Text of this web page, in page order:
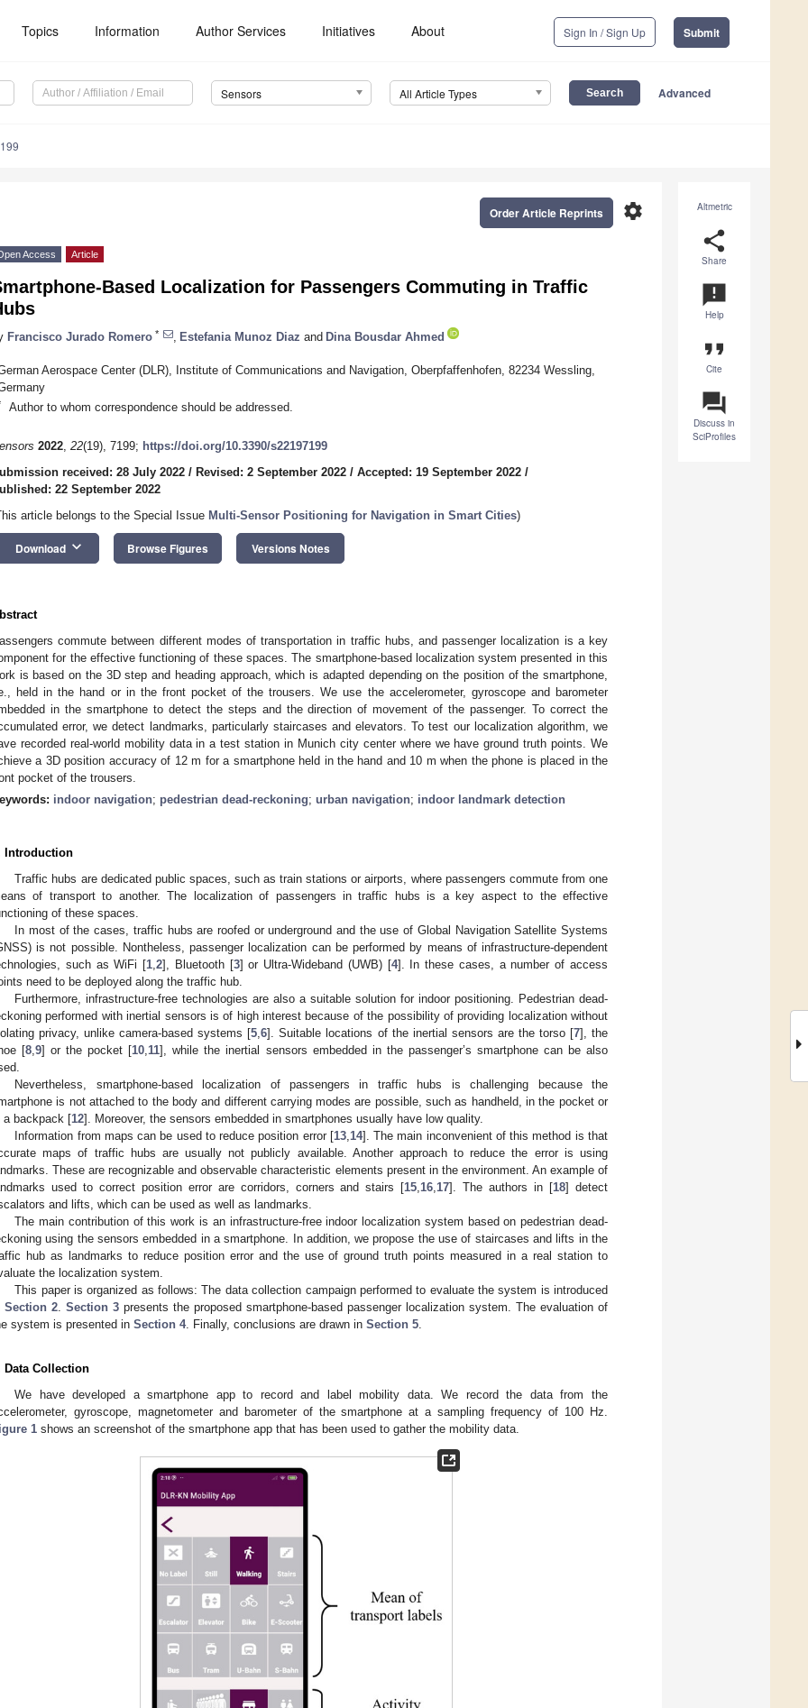
Topics Information Author Services Initiatives About Sign In / Sign Up Submit
Sensors All Article Types Advanced
Altmetric
share
Share
announcement
Help
format_quote
Cite
question_answer
Discuss in
SciProfiles
settings
Order Article Reprints
Access Article
Based Localization for Passengers Commuting in Traffic
Francisco Jurado Romero * Estefania Munoz Diaz and Dina Bousdar Ahmed
Aerospace Center (DLR), Institute of Communications and Navigation, Oberpfaffenhofen, 82234 Wessling,
Author to whom correspondence should be addressed.
2022, 22(19), 7199; https://doi.org/10.3390/s22197199
received: 28 July 2022 / Revised: 2 September 2022 / Accepted: 19 September 2022 /
22 September 2022
article belongs to the Special Issue Multi-Sensor Positioning for Navigation in Smart Cities)
Download keyboard_arrow_down Browse Figures Versions Notes
commute between different modes of transportation in traffic hubs, and passenger localization is a key
for the effective functioning of these spaces. The smartphone-based localization system presented in this
is based on the 3D step and heading approach, which is adapted depending on the position of the smartphone,
held in the hand or in the front pocket of the trousers. We use the accelerometer, gyroscope and barometer
in the smartphone to detect the steps and the direction of movement of the passenger. To correct the
error, we detect landmarks, particularly staircases and elevators. To test our localization algorithm, we
recorded real-world mobility data in a test station in Munich city center where we have ground truth points. We
a 3D position accuracy of 12 m for a smartphone held in the hand and 10 m when the phone is placed in the
pocket of the trousers.
indoor navigation; pedestrian dead-reckoning; urban navigation; indoor landmark detection
Introduction
Traffic hubs are dedicated public spaces, such as train stations or airports, where passengers commute from one
of transport to another. The localization of passengers in traffic hubs is a key aspect to the effective
of these spaces.
In most of the cases, traffic hubs are roofed or underground and the use of Global Navigation Satellite Systems
is not possible. Nontheless, passenger localization can be performed by means of infrastructure-dependent
such as WiFi [1 ,2], Bluetooth [3] or Ultra-Wideband (UWB) [4]. In these cases, a number of access
need to be deployed along the traffic hub.
Furthermore, infrastructure-free technologies are also a suitable solution for indoor positioning. Pedestrian dead-
performed with inertial sensors is of high interest because of the possibility of providing localization without
privacy, unlike camera-based systems [5 ,6]. Suitable locations of the inertial sensors are the torso [7], the
[8 ,9] or the pocket [10 11], while the inertial sensors embedded in the passenger’s smartphone can be also
Nevertheless, smartphone-based localization of passengers in traffic hubs is challenging because the
is not attached to the body and different carrying modes are possible, such as handheld, in the pocket or
a backpack [12]. Moreover, the sensors embedded in smartphones usually have low quality.
Information from maps can be used to reduce position error [13, 14]. The main inconvenient of this method is that
maps of traffic hubs are usually not publicly available. Another approach to reduce the error is using
These are recognizable and observable characteristic elements present in the environment. An example of
used to correct position error are corridors, corners and stairs [15 16 17]. The authors in [18] detect
and lifts, which can be used as well as landmarks.
The main contribution of this work is an infrastructure-free indoor localization system based on pedestrian dead-
using the sensors embedded in a smartphone. In addition, we propose the use of staircases and lifts in the
hub as landmarks to reduce position error and the use of ground truth points measured in a real station to
the localization system.
This paper is organized as follows: The data collection campaign performed to evaluate the system is introduced
Section 2 Section 3 presents the proposed smartphone-based passenger localization system. The evaluation of
system is presented in Section 4. Finally, conclusions are drawn in Section 5
Data Collection
We have developed a smartphone app to record and label mobility data. We record the data from the
gyroscope, magnetometer and barometer of the smartphone at a sampling frequency of 100 Hz.
1 shows an screenshot of the smartphone app that has been used to gather the mobility data.